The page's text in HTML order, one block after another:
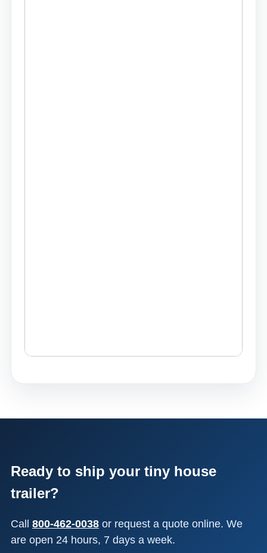
Ready to ship your tiny house
trailer?
Call 800-462-0038 or request a quote online. We
are open 24 hours, 7 days a week.